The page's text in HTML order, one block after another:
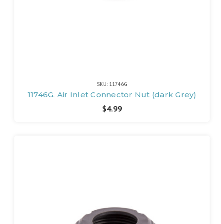
SKU: 11746G
11746G, Air Inlet Connector Nut (dark Grey)
$4.99